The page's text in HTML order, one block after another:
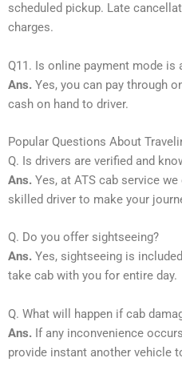
scheduled pickup. Late
charges.
Q11. Is online payment mode is
Ans. Yes, you can pay through
cash on hand to driver.
Popular Questions About
Q. Is drivers are verified and
Ans. Yes, at ATS cab service
skilled driver to make your
Q. Do you offer sightseeing?
Ans. Yes, sightseeing is
take cab with you for entire day.
Q. What will happen if cab
Ans. If any inconvenience
provide instant another vehicle